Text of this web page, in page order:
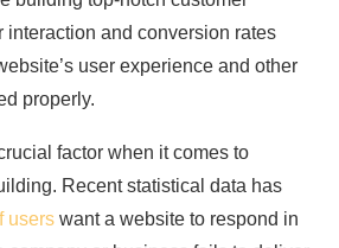
interaction and conversion rates
user experience and other
properly.
factor when it comes to
Recent statistical data has
users want a website to respond in